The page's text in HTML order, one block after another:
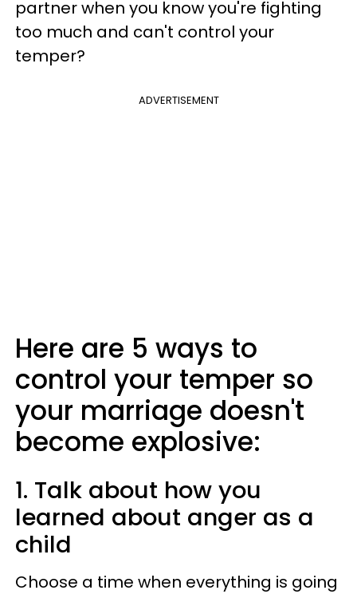
partner when you know you're fighting
too much and can't control your
temper?
ADVERTISEMENT
Here are 5 ways to
control your temper so
your marriage doesn't
become explosive:
1. Talk about how you
learned about anger as a
child
Choose a time when everything is going